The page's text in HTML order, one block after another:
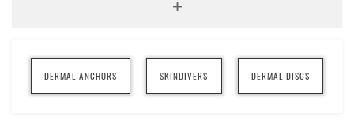
We only sell Dermal jewelery to companies, as we absolutely do
DERMAL ANCHORS SKINDIVERS DERMAL DISCS